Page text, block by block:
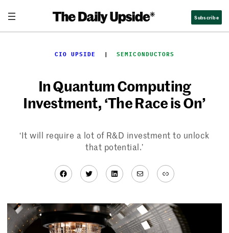
content
Subscribe
CIO UPSIDE
  |
SEMICONDUCTORS
In Quantum Computing
Investment, ‘The Race is On’
‘It will require a lot of R&D investment to unlock
that potential.’
Facebook
TwitterLinkedIn
MailLink